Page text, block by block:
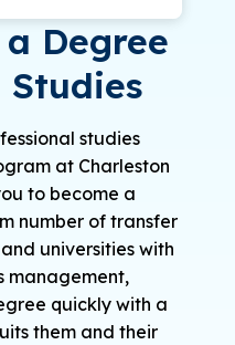
Degree
Studies
studies
at Charleston
to become a
number of transfer
universities with
management,
quickly with a
them and their